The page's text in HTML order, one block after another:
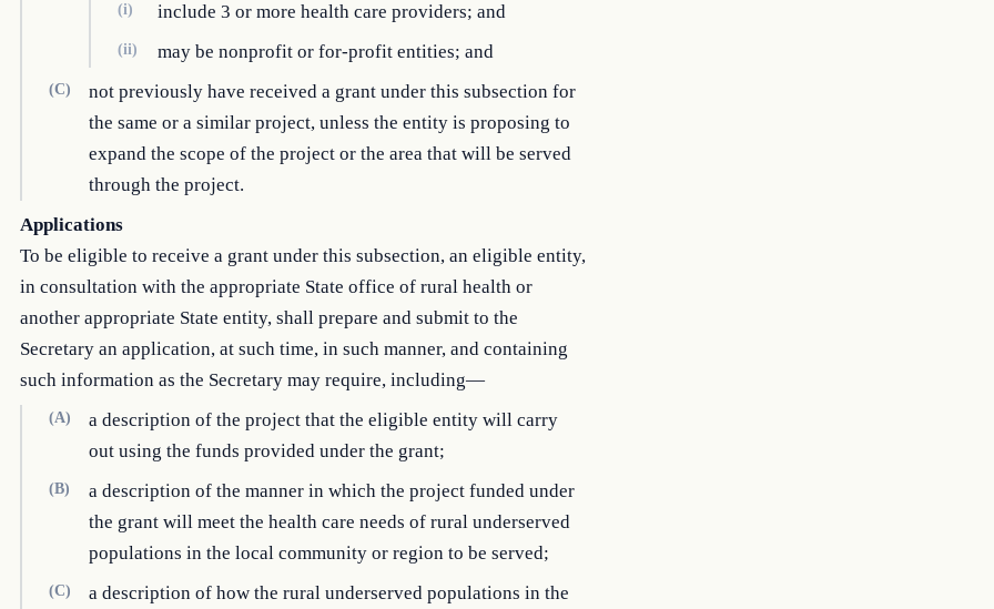
(i) include 3 or more health care providers; and
(ii) may be nonprofit or for-profit entities; and
(C)
not previously have received a grant under this subsection for
the same or a similar project, unless the entity is proposing to
expand the scope of the project or the area that will be served
through the project.
Applications
To be eligible to receive a grant under this subsection, an eligible entity,
in consultation with the appropriate State office of rural health or
another appropriate State entity, shall prepare and submit to the
Secretary an application, at such time, in such manner, and containing
such information as the Secretary may require, including—
(A)
a description of the project that the eligible entity will carry
out using the funds provided under the grant;
(B)
a description of the manner in which the project funded under
the grant will meet the health care needs of rural underserved
populations in the local community or region to be served;
(C)
a description of how the rural underserved populations in the